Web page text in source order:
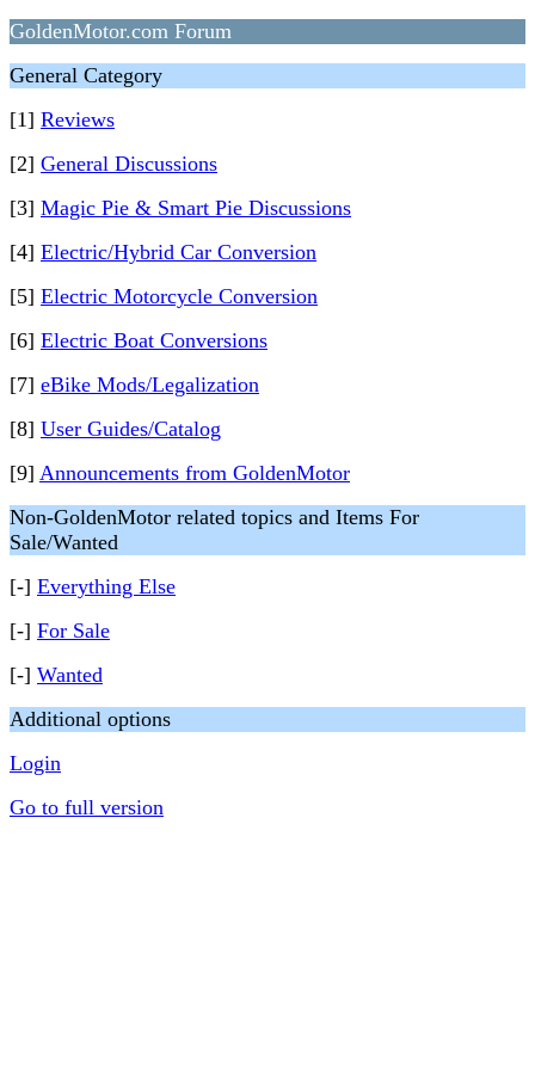
GoldenMotor.com Forum
General Category
[1] Reviews
[2] General Discussions
[3] Magic Pie & Smart Pie Discussions
[4] Electric/Hybrid Car Conversion
[5] Electric Motorcycle Conversion
[6] Electric Boat Conversions
[7] eBike Mods/Legalization
[8] User Guides/Catalog
[9] Announcements from GoldenMotor
Non-GoldenMotor related topics and Items For
Sale/Wanted
[-] Everything Else
[-] For Sale
[-] Wanted
Additional options
Login
Go to full version